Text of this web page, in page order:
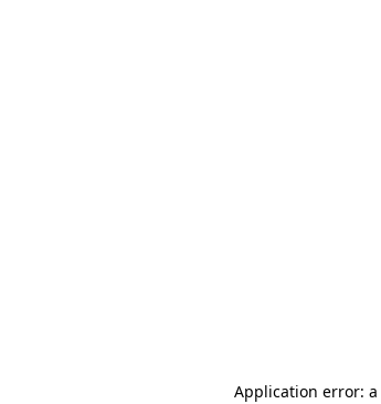
Application error: a